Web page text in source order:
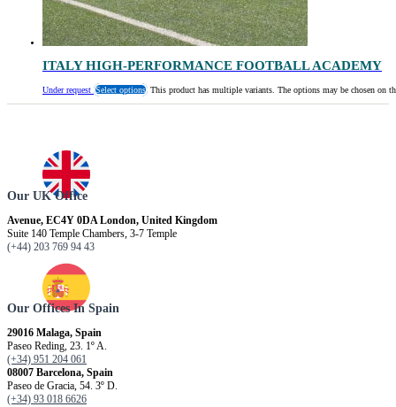
ITALY HIGH-PERFORMANCE FOOTBALL ACADEMY
Under request Select options This product has multiple variants. The options may be chosen on
Our UK Office
Avenue, EC4Y 0DA London, United Kingdom
Suite 140 Temple Chambers, 3-7 Temple
(+44) 203 769 94 43
Our Offices In Spain
29016 Malaga, Spain
Paseo Reding, 23. 1º A.
(+34) 951 204 061
08007 Barcelona, ​​Spain
Paseo de Gracia, 54. 3º D.
(+34) 93 018 6626